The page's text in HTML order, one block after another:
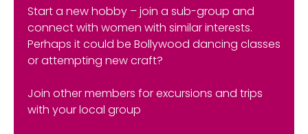
Start a new hobby – join a sub-group and
connect with women with similar interests.
Perhaps it could be Bollywood dancing classes
or attempting new craft?
Join other members for excursions and trips
with your local group